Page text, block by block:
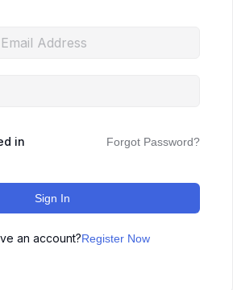
in Forgot Password?
Sign In
an account?Register Now